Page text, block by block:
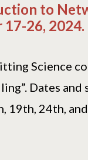
to
26, 2024.
Science
Dates and
19th, 24th,